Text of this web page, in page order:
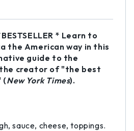
BESTSELLER * Learn to
the American way in this
guide to the
creator of "the best
(New York Times).
sauce, cheese, toppings.